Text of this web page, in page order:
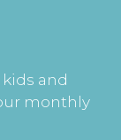
and
monthly